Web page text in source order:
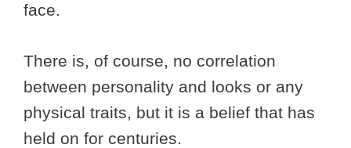
face.
There is, of course, no correlation
between personality and looks or any
physical traits, but it is a belief that has
held on for centuries.